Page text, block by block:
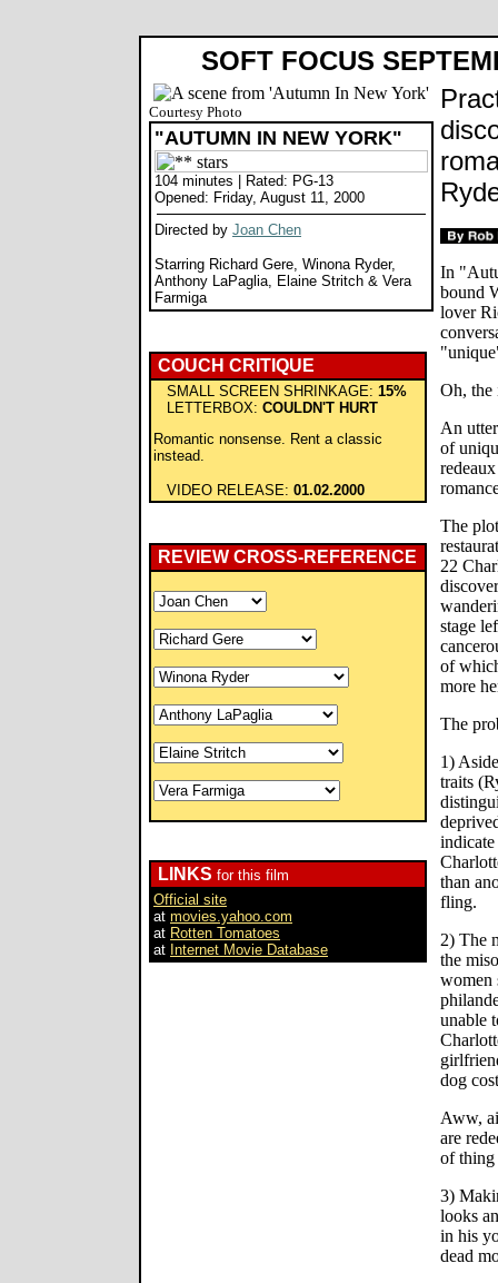
SOFT FOCUS
Courtesy Photo
"AUTUMN IN NEW YORK"
104 minutes | Rated: PG-13
Opened: Friday, August 11, 2000
Directed by Joan Chen
Starring Richard Gere, Winona Ryder,
Anthony LaPaglia, Elaine Stritch & Vera
Farmiga
COUCH CRITIQUE
SMALL SCREEN SHRINKAGE: 15%
LETTERBOX: COULDN'T HURT
Romantic nonsense. Rent a classic
instead.
VIDEO RELEASE: 01.02.2000
REVIEW CROSS-REFERENCE
LINKS for this film
Official site
at movies.yahoo.com
at Rotten Tomatoes
at Internet Movie Database
In
bound
lover
Oh, the
An
of
The
22
stage
of
more
The
1)
traits
than
fling.
2) The
the
women
unable
dog
Aww,
are
of thing
3)
looks
in his
dead